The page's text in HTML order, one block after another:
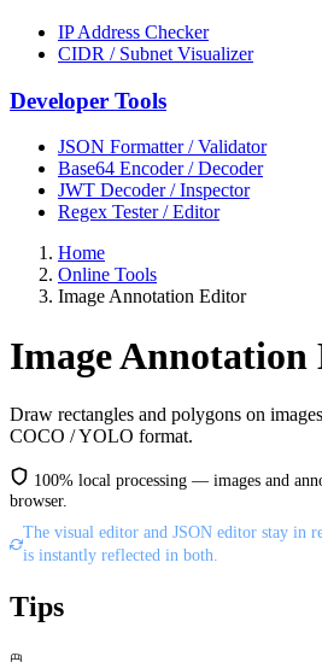
IP Address Checker
CIDR / Subnet Visualizer
Developer Tools
JSON Formatter / Validator
Base64 Encoder / Decoder
JWT Decoder / Inspector
Regex Tester / Editor
Home
Online Tools
Image Annotation Editor
Image
Draw rectangles and polygons on
COCO / YOLO format.
100% local processing — images and
browser.
The visual editor and JSON editor stay in
is instantly reflected in both.
Tips